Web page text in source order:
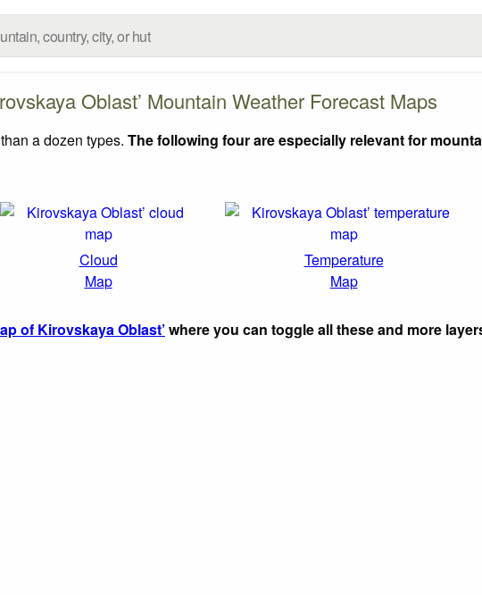
Oblast’ Mountain Weather Forecast Maps
a dozen types. The following four are especially relevant for
Cloud
Map
Temperature
Map
of Kirovskaya Oblast’where you can toggle all these and more